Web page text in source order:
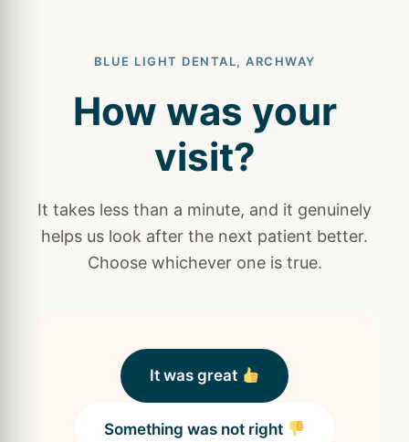
BLUE LIGHT DENTAL, ARCHWAY
How was your
visit?
It takes less than a minute, and it genuinely
helps us look after the next patient better.
Choose whichever one is true.
It was great
Something was not right